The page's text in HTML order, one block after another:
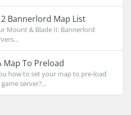
Bannerlord Map List
Mount & Blade II: Bannerlord
Map To Preload
how to set your map to pre-load
server?...